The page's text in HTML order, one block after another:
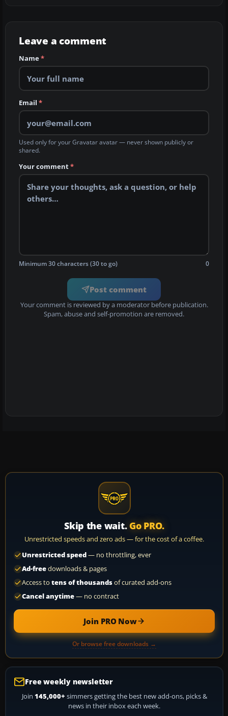
Leave a comment
Name*
Email *
Used only for your Gravatar avatar — never shown publicly or
shared.
Your comment*
Minimum 30 characters (30 to go) 0
Post comment
Your comment is reviewed by a moderator before publication.
Spam, abuse and self-promotion are removed.
Skip the wait. Go PRO.
Unrestricted speeds and zero ads — for the cost of a coffee.
Unrestricted speed— no throttling, ever
Ad-freedownloads & pages
Access to tens of thousandsof curated add-ons
Cancel anytime— no contract
Join PRO Now
Or browse free downloads →
Free weekly newsletter
Join 145,000+ simmers getting the best new add-ons, picks &
news in their inbox each week.